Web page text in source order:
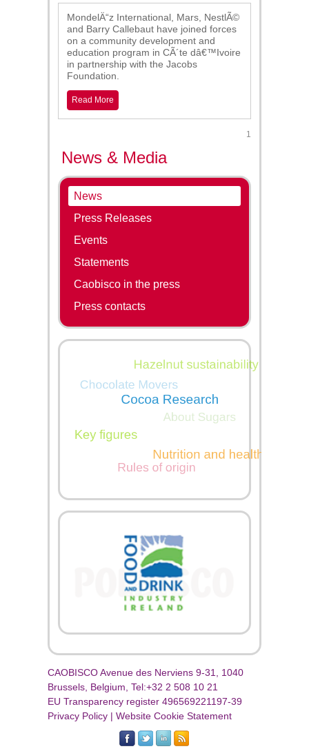
MondelÄ“z International, Mars, NestlÃ©
and Barry Callebaut have joined forces
on a community development and
education program in CÃ´te dâ€™Ivoire
in partnership with the Jacobs
Foundation.
Read More
1
News & Media
News
Press Releases
Events
Statements
Caobisco in the press
Press contacts
CAOBISCO Avenue des Nerviens 9-31, 1040
Brussels, Belgium, Tel:+32 2 508 10 21
EU Transparency register 496569221197-39
Privacy Policy | Website Cookie Statement